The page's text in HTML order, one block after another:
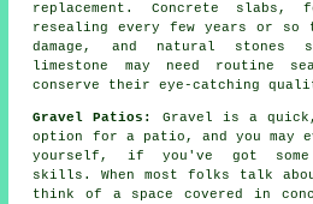
replacement. Concrete slabs,
resealing every few years or so
damage, and natural stones
limestone may need routine
conserve their eye-catching
Gravel Patios:
Gravel is a
option for a patio, and you may
yourself, if you've got
skills. When most folks talk
think of a space covered in